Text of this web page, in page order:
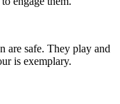
are safe. They play and
is exemplary.